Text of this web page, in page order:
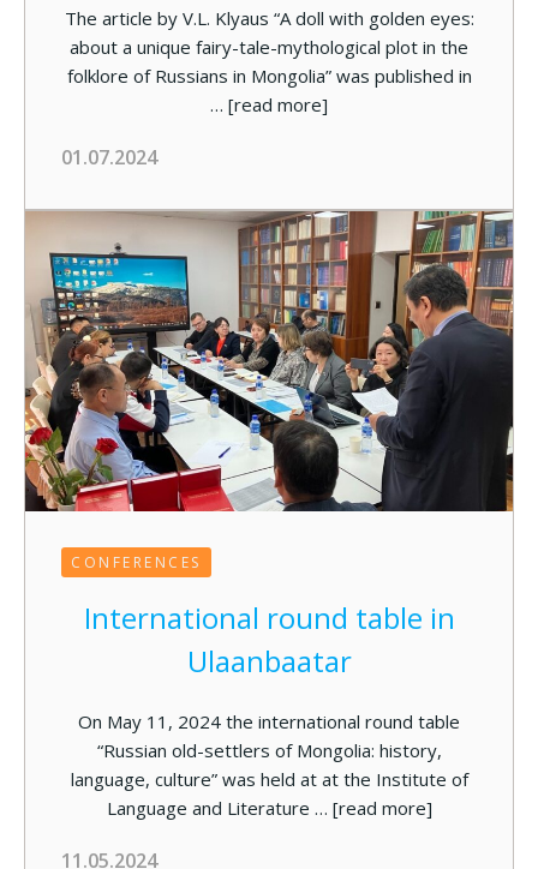
The article by V.L. Klyaus “A doll with golden eyes:
about а unique fairy-tale-mythological plot in the
folklore of Russians in Mongolia” was published in
… [read more]
01.07.2024
CONFERENCES
International round table in
Ulaanbaatar
On May 11, 2024 the international round table
“Russian old-settlers of Mongolia: history,
language, culture” was held at at the Institute of
Language and Literature … [read more]
11.05.2024